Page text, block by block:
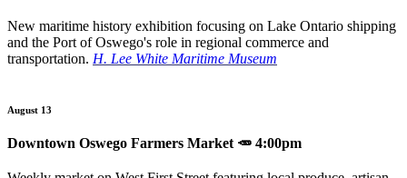
New maritime history exhibition focusing on Lake Ontario shipping
and the Port of Oswego's role in regional commerce and
transportation. H. Lee White Maritime Museum
August 13
Downtown Oswego Farmers Market 🥕 4:00pm